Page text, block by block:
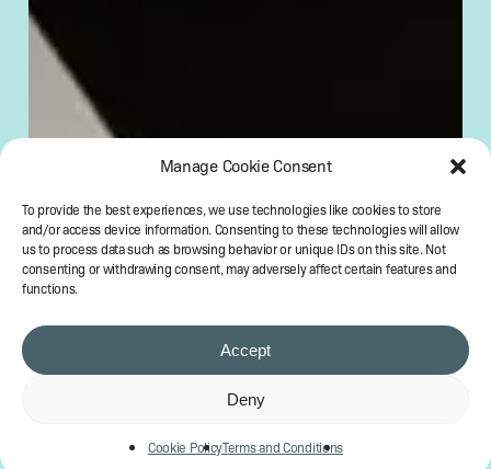
Manage Cookie Consent
To provide the best experiences, we use technologies like cookies to store
and/or access device information. Consenting to these technologies will allow
us to process data such as browsing behavior or unique IDs on this site. Not
consenting or withdrawing consent, may adversely affect certain features and
functions.
Accept
Deny
Cookie PolicyTerms and Conditions
a Chinese
Company’s
Legitimacy